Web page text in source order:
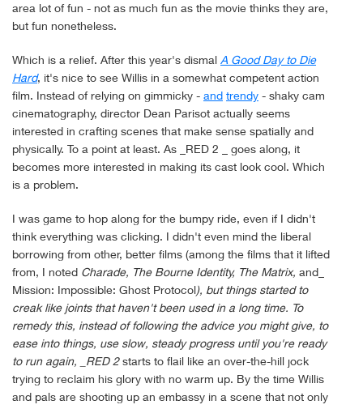
area lot of fun - not as much fun as the movie thinks they are,
but fun nonetheless.
Which is a relief. After this year's dismal A Good Day to Die
Hard, it's nice to see Willis in a somewhat competent action
film. Instead of relying on gimmicky - and trendy - shaky cam
cinematography, director Dean Parisot actually seems
interested in crafting scenes that make sense spatially and
physically. To a point at least. As _RED 2 _ goes along, it
becomes more interested in making its cast look cool. Which
is a problem.
I was game to hop along for the bumpy ride, even if I didn't
think everything was clicking. I didn't even mind the liberal
borrowing from other, better films (among the films that it lifted
from, I noted Charade, The Bourne Identity, The Matrix, and_
Mission: Impossible: Ghost Protocol), but things started to
creak like joints that haven't been used in a long time. To
remedy this, instead of following the advice you might give, to
ease into things, use slow, steady progress until you're ready
to run again, _RED 2starts to flail like an over-the-hill jock
trying to reclaim his glory with no warm up. By the time Willis
and pals are shooting up an embassy in a scene that not only